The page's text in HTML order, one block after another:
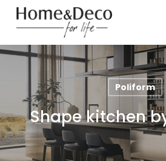
Skip
main
content
Poliform
Shape kitchen